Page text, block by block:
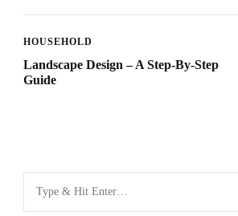
HOUSEHOLD
Landscape Design – A Step-By-Step
Guide
for